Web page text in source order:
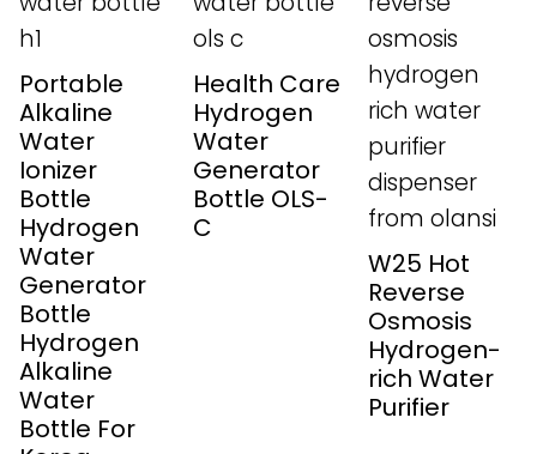
Portable
Alkaline
Water
Ionizer
Bottle
Hydrogen
Water
Generator
Bottle
Hydrogen
Alkaline
Water
Bottle For
Health Care
Hydrogen
Water
Generator
Bottle OLS-
C
W25 Hot
Reverse
Osmosis
Hydrogen-
rich Water
Purifier